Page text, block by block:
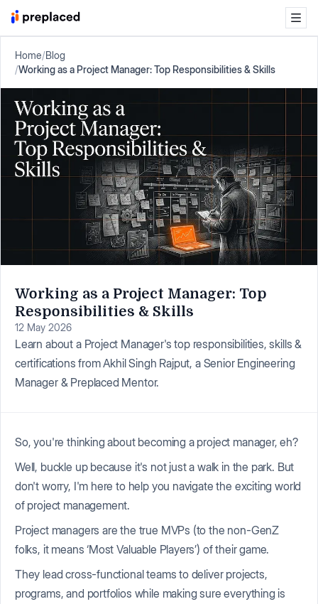
Home/Blog
/Working as a Project Manager: Top Responsibilities & Skills
Working as a Project Manager: Top
Responsibilities & Skills
12 May 2026
Learn about a Project Manager's top responsibilities, skills &
certifications from Akhil Singh Rajput, a Senior Engineering
Manager & Preplaced Mentor.
So, you're thinking about becoming a project manager, eh?
Well, buckle up because it's not just a walk in the park. But
don't worry, I'm here to help you navigate the exciting world
of project management.
Project managers are the true MVPs (to the non-GenZ
folks, it means ‘Most Valuable Players’) of their game.
They lead cross-functional teams to deliver projects,
programs, and portfolios while making sure everything is